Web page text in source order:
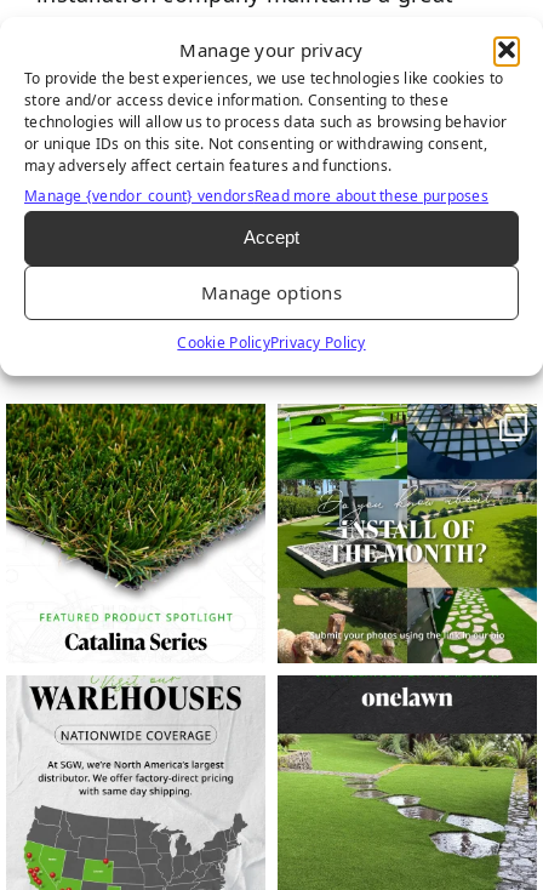
Manage your privacy
To provide the best experiences, we use technologies like cookies to
store and/or access device information. Consenting to these
technologies will allow us to process data such as browsing behavior
or unique IDs on this site. Not consenting or withdrawing consent,
may adversely affect certain features and functions.
Manage {vendor_count} vendorsRead more about these purposes
Accept
Manage options
Cookie PolicyPrivacy Policy
small or too large for us. Contact us and let
one of our professionals help find a
solution for your landscape.
FIND US ON SOCIAL
Follow us on Facebook
Follow us on Instagram
Watch us on
Connect with
6 0 21 0
10 0 11 0